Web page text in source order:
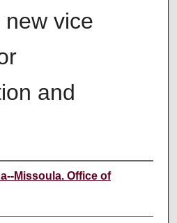
vice
and
Missoula. Office of